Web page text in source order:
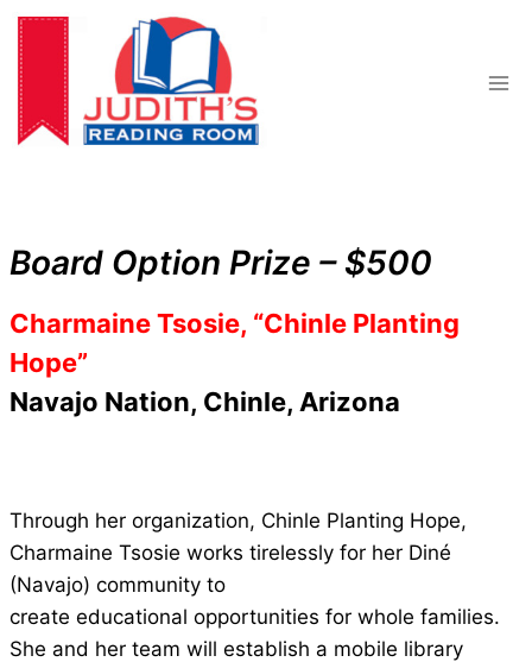
Skip
content
Board Option Prize – $500
Charmaine Tsosie, “Chinle Planting
Hope”
Navajo Nation, Chinle, Arizona
Through her organization, Chinle Planting Hope,
Charmaine Tsosie works tirelessly for her Diné
(Navajo) community to
create educational opportunities for whole families.
She and her team will establish a mobile library